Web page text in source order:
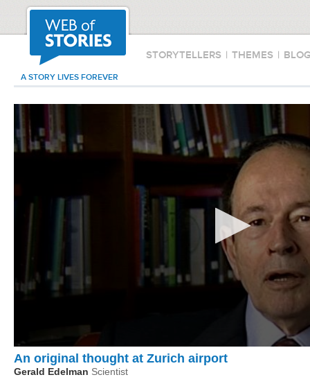
STORYTELLERS | THEMES |
A STORY LIVES FOREVER
An original thought at Zurich airport
Gerald Edelman Scientist